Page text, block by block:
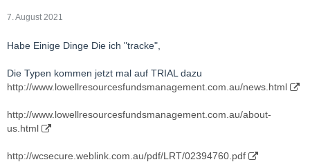
7. August 2021
Habe Einige Dinge Die ich "tracke",
Die Typen kommen jetzt mal auf TRIAL dazu
http://www.lowellresourcesfundsmanagement.com.au/news.html
http://www.lowellresourcesfundsmanagement.com.au/about-
us.html
http://wcsecure.weblink.com.au/pdf/LRT/02394760.pdf